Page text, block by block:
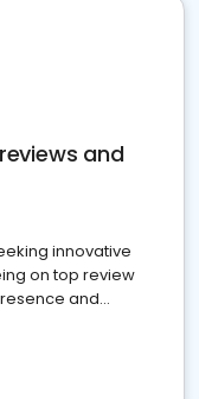
and
innovative
on top review
and